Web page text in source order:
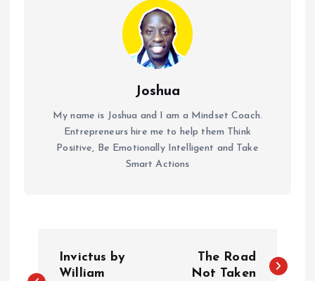
Joshua
My name is Joshua and I am a Mindset Coach.
Entrepreneurs hire me to help them Think
Positive, Be Emotionally Intelligent and Take
Smart Actions
Invictus by
William
The Road
Not Taken